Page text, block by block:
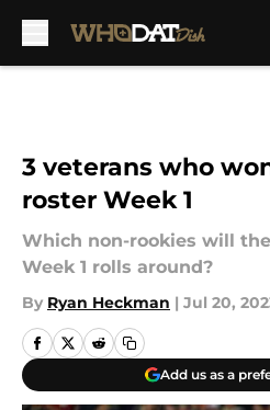
3 veterans who
roster Week 1
Which non-rookies will
Week 1 rolls around?
By Ryan Heckman | Jul 20,
Add us as a